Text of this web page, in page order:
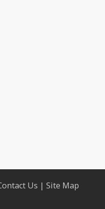
Us | Site Map